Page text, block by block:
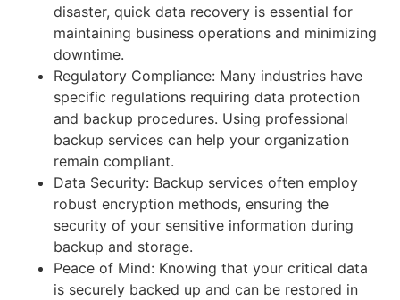
disaster, quick data recovery is essential for
maintaining business operations and minimizing
downtime.
Regulatory Compliance: Many industries have
specific regulations requiring data protection
and backup procedures. Using professional
backup services can help your organization
remain compliant.
Data Security: Backup services often employ
robust encryption methods, ensuring the
security of your sensitive information during
backup and storage.
Peace of Mind: Knowing that your critical data
is securely backed up and can be restored in